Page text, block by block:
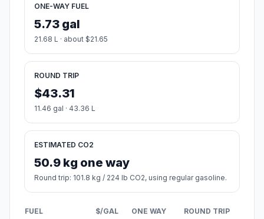
ONE-WAY FUEL
5.73 gal
21.68 L · about $21.65
ROUND TRIP
$43.31
11.46 gal · 43.36 L
ESTIMATED CO2
50.9 kg one way
Round trip: 101.8 kg / 224 lb CO2, using regular gasoline.
FUEL $/GAL ONE WAY ROUND TRIP